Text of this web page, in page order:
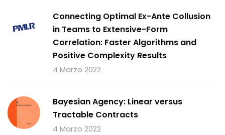
Connecting Optimal Ex-Ante Collusion
in Teams to Extensive-Form
Correlation: Faster Algorithms and
Positive Complexity Results
4 Marzo 2022
Bayesian Agency: Linear versus
Tractable Contracts
4 Marzo 2022